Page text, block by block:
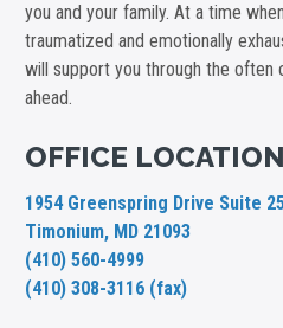
you and your family. At a time
traumatized and emotionally
will support you through the often
ahead.
OFFICE
1954 Greenspring Drive Suite
Timonium, MD 21093
(410) 560-4999
(410) 308-3116 (fax)